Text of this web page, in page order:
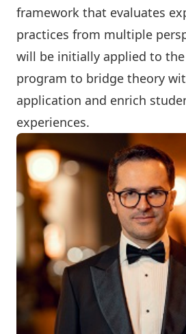
framework that evaluates
practices from multiple
will be initially applied to the
program to bridge theory
application and enrich
experiences.